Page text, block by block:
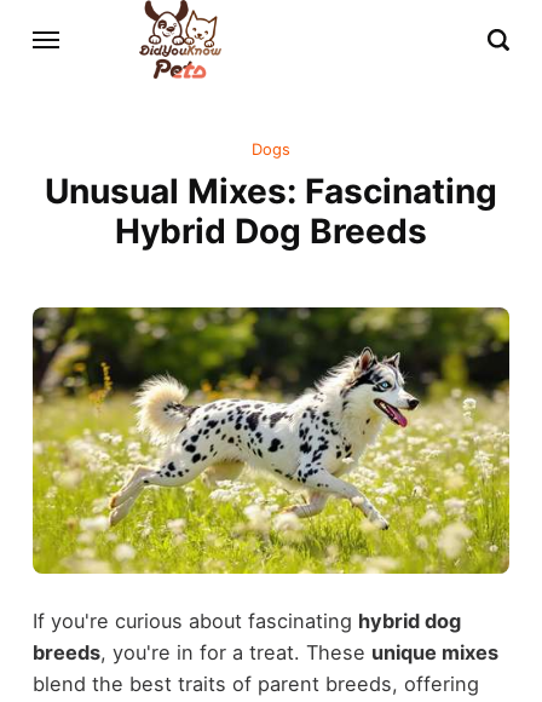
Dogs
Unusual Mixes: Fascinating
Hybrid Dog Breeds
If you're curious about fascinating hybrid dog
breeds, you're in for a treat. These unique mixes
blend the best traits of parent breeds, offering